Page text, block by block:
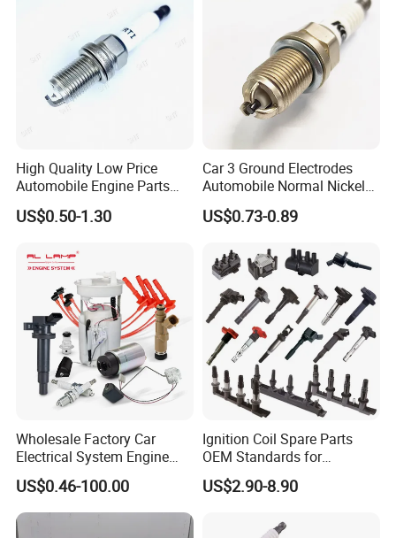
High Quality Low Price
Automobile Engine Parts
K7rti Spark Plug, Same as
Ngk 7092, Toyota 90919-
US$0.50-1.30
Car 3 Ground Electrodes
Automobile Normal Nickel
Spark Plug Bkur6et, Bkur6et-
10
US$0.73-0.89
Wholesale Factory Car
Electrical System Engine
System Spare Parts for
Toyota Hyundai Mitsubishi
Mazda Chevrolet Suzuki
Nissan Honda
US$0.46-100.00
Ignition Coil Spare Parts
OEM Standards for
Japanese/ Korean /
European/ Chinese Car
US$2.90-8.90